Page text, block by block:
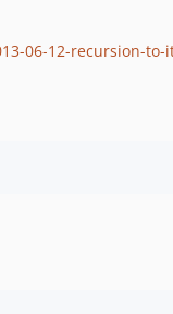
06-12-recursion-to-